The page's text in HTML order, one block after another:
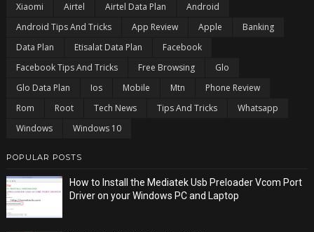
Xiaomi
Airtel Airtel Data Plan
Android
Android Tips And Tricks
App Review Apple
Banking
Data Plan
Etisalat Data Plan
Facebook
Facebook Tips And Tricks
Free Browsing
Glo
Glo Data Plan
Ios Mobile Mtn
Phone Review
Rom
Root Tech News Tips And Tricks
Whatsapp
Windows
Windows 10
POPULAR POSTS
How to Install the Mediatek Usb Preloader Vcom Port
Driver on your Windows PC and Laptop